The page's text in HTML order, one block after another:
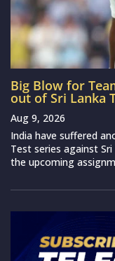
Big Blow for
out of Sri Lanka
Aug 9, 2026
India have suffered
Test series against
the upcoming